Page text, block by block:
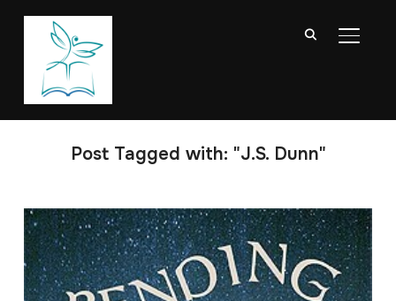
Post Tagged with: "J.S. Dunn"